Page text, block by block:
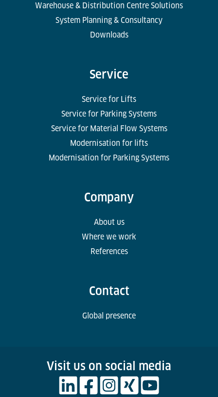
Warehouse & Distribution Centre Solutions
System Planning & Consultancy
Downloads
Service
Service for Lifts
Service for Parking Systems
Service for Material Flow Systems
Modernisation for lifts
Modernisation for Parking Systems
Company
About us
Where we work
References
Contact
Global presence
Visit us on social media